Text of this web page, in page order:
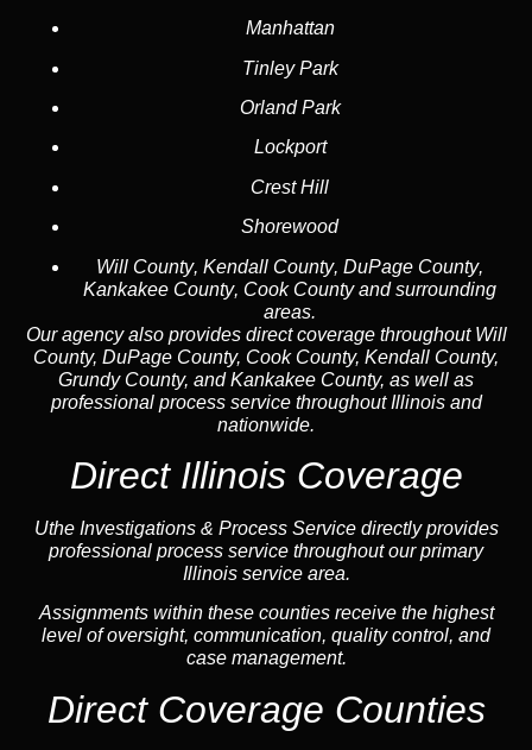
Manhattan
Tinley Park
Orland Park
Lockport
Crest Hill
Shorewood
Will County, Kendall County, DuPage County,
Kankakee County, Cook Countyand surrounding
areas.
Our agency also provides direct coverage throughout Will
County, DuPage County, Cook County, Kendall County,
Grundy County, and Kankakee County, as well as
professional process service throughout Illinois and
nationwide.
Direct Illinois Coverage
Uthe Investigations & Process Service directly provides
professional process service throughout our primary
Illinois service area.
Assignments within these counties receive the highest
level of oversight, communication, quality control, and
case management.
Direct Coverage Counties